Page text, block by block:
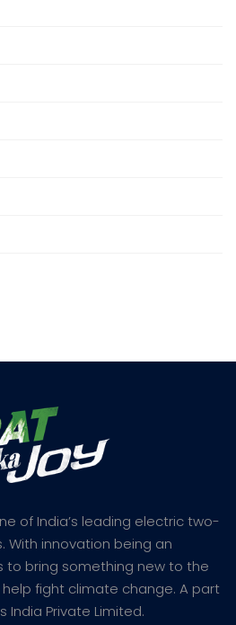
of India’s leading electric two-
With innovation being an
to bring something new to the
fight climate change. A part
India Private Limited.